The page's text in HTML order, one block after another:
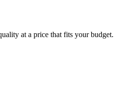
at a price that fits your budget.